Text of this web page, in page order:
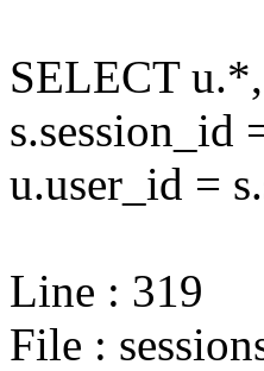
SELECT
s.session_id
u.user_id =
Line : 319
File :